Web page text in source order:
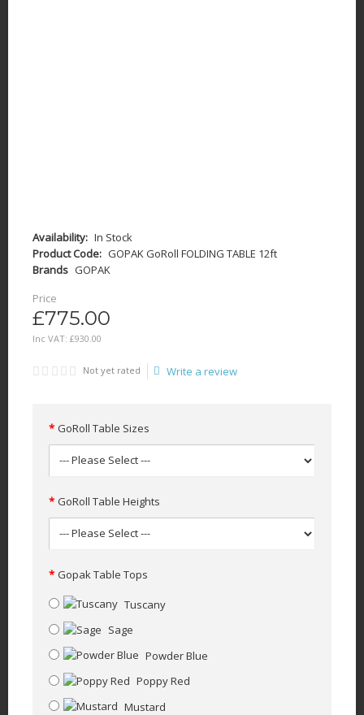
Availability: In Stock
Product Code: GOPAK GoRoll FOLDING TABLE 12ft
Brands GOPAK
Price
£775.00
Inc VAT: £930 00
Not yet rated Write a review
GoRoll Table Sizes
GoRoll Table Heights
Gopak Table Tops
Tuscany
Sage
Powder Blue
Poppy Red
Mustard